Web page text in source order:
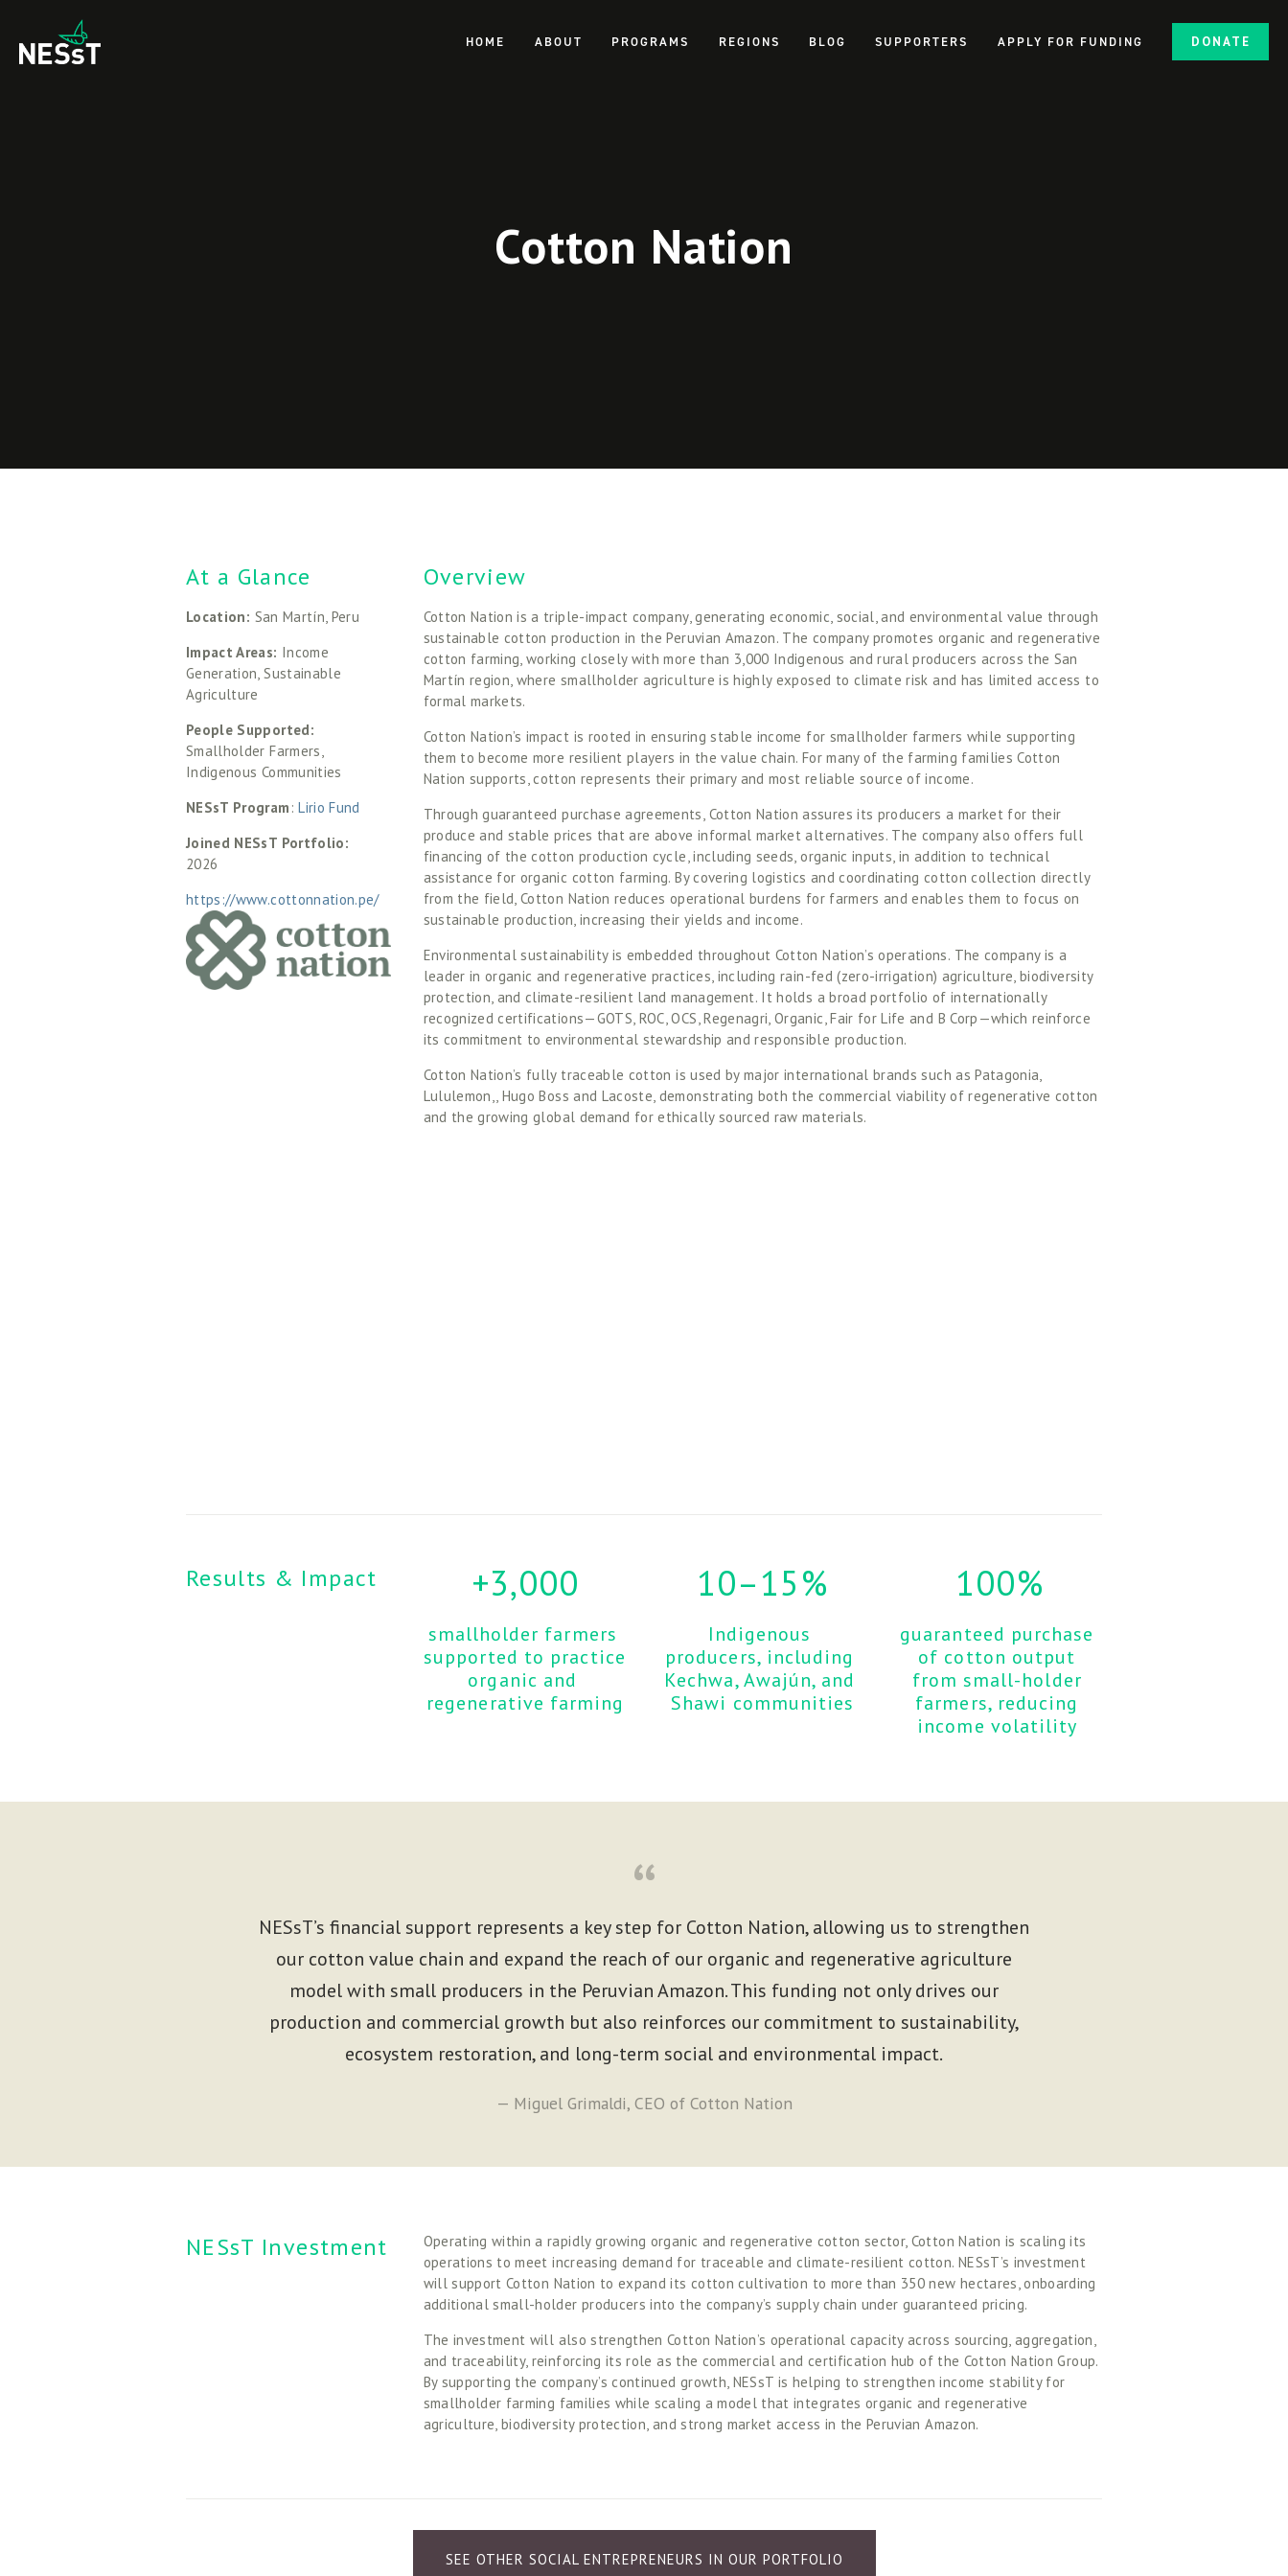
HOME ABOUT PROGRAMS REGIONS BLOG SUPPORTERS APPLY FOR FUNDING DONATE
Cotton Nation
At a Glance
Location: San Martín, Peru
Impact Areas: Income
Generation, Sustainable
Agriculture
People Supported:
Smallholder Farmers,
Indigenous Communities
NESsT Program : Lirio Fund
Joined NESsT Portfolio:
2026
https://www.cottonnation.pe/
Overview
Cotton Nation is a triple-impact company, generating economic, social, and environmental value through
sustainable cotton production in the Peruvian Amazon. The company promotes organic and regenerative
cotton farming, working closely with more than 3,000 Indigenous and rural producers across the San
Martín region, where smallholder agriculture is highly exposed to climate risk and has limited access to
formal markets.
Cotton Nation’s impact is rooted in ensuring stable income for smallholder farmers while supporting
them to become more resilient players in the value chain. For many of the farming families Cotton
Nation supports, cotton represents their primary and most reliable source of income.
Through guaranteed purchase agreements, Cotton Nation assures its producers a market for their
produce and stable prices that are above informal market alternatives. The company also offers full
financing of the cotton production cycle, including seeds, organic inputs, in addition to technical
assistance for organic cotton farming. By covering logistics and coordinating cotton collection directly
from the field, Cotton Nation reduces operational burdens for farmers and enables them to focus on
sustainable production, increasing their yields and income.
Environmental sustainability is embedded throughout Cotton Nation’s operations. The company is a
leader in organic and regenerative practices, including rain-fed (zero-irrigation) agriculture, biodiversity
protection, and climate-resilient land management. It holds a broad portfolio of internationally
recognized certifications—GOTS, ROC, OCS, Regenagri, Organic, Fair for Life and B Corp—which reinforce
its commitment to environmental stewardship and responsible production.
Cotton Nation’s fully traceable cotton is used by major international brands such as Patagonia,
Lululemon,, Hugo Boss and Lacoste, demonstrating both the commercial viability of regenerative cotton
and the growing global demand for ethically sourced raw materials.
Results & Impact +3,000
smallholder farmers
supported to practice
organic and
regenerative farming
10–15%
Indigenous
producers, including
Kechwa, Awajún, and
Shawi communities
100%
guaranteed purchase
of cotton output
from small-holder
farmers, reducing
income volatility
“
NESsT’s financial support represents a key step for Cotton Nation, allowing us to strengthen
our cotton value chain and expand the reach of our organic and regenerative agriculture
model with small producers in the Peruvian Amazon. This funding not only drives our
production and commercial growth but also reinforces our commitment to sustainability,
ecosystem restoration, and long-term social and environmental impact.
— Miguel Grimaldi, CEO of Cotton Nation
NESsT Investment
Operating within a rapidly growing organic and regenerative cotton sector, Cotton Nation is scaling its
operations to meet increasing demand for traceable and climate-resilient cotton. NESsT’s investment
will support Cotton Nation to expand its cotton cultivation to more than 350 new hectares, onboarding
additional small-holder producers into the company’s supply chain under guaranteed pricing.
The investment will also strengthen Cotton Nation’s operational capacity across sourcing, aggregation,
and traceability, reinforcing its role as the commercial and certification hub of the Cotton Nation Group.
By supporting the company’s continued growth, NESsT is helping to strengthen income stability for
smallholder farming families while scaling a model that integrates organic and regenerative
agriculture, biodiversity protection, and strong market access in the Peruvian Amazon.
SEE OTHER SOCIAL ENTREPRENEURS IN OUR PORTFOLIO